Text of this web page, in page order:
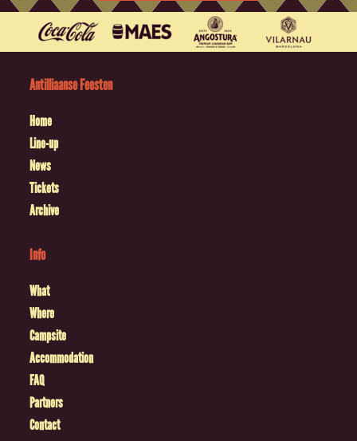
Antilliaanse Feesten
Home
Line-up
News
Tickets
Archive
Info
What
Where
Campsite
Accommodation
FAQ
Partners
Contact